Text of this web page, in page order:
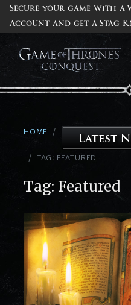
Secure your game with a
Account and get a Stag
HOME
TAG: FEATURED
Tag: Featured